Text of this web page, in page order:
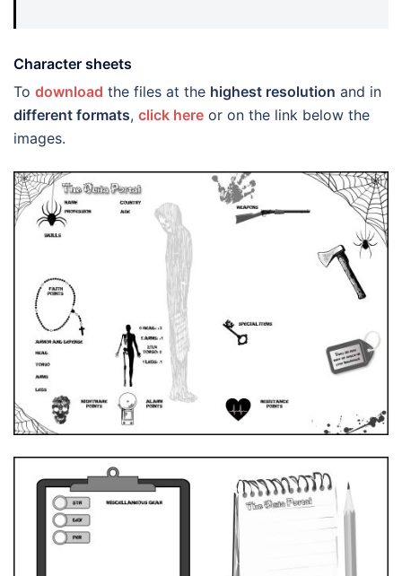
Character sheets
To download the files at the highest resolution and in
different formats, click here or on the link below the
images.